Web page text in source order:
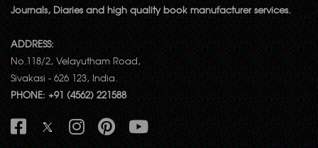
Journals, Diaries and high quality book manufacturer services.
ADDRESS:
No.118/2, Velayutham Road,
Sivakasi - 626 123, India.
PHONE: +91 (4562) 221588